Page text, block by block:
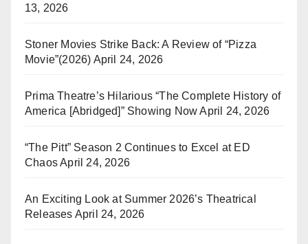
13, 2026
Stoner Movies Strike Back: A Review of “Pizza
Movie”(2026) April 24, 2026
Prima Theatre’s Hilarious “The Complete History of
America [Abridged]” Showing Now April 24, 2026
“The Pitt” Season 2 Continues to Excel at ED
ChaosApril 24, 2026
An Exciting Look at Summer 2026’s Theatrical
Releases April 24, 2026